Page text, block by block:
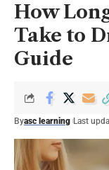
How
Take to
Guide
Byasc learning Last